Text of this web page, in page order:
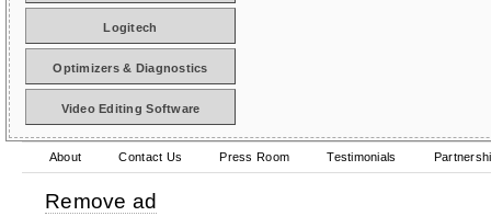
Logitech
Optimizers & Diagnostics
Video Editing Software
About Contact Us Press Room Testimonials
Remove ad